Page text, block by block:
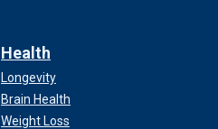
Health
Longevity
Brain Health
Weight Loss